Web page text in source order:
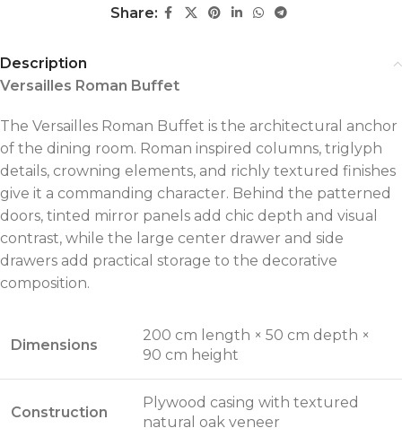
Share:
Description
Versailles Roman Buffet
The Versailles Roman Buffet is the architectural anchor
of the dining room. Roman inspired columns, triglyph
details, crowning elements, and richly textured finishes
give it a commanding character. Behind the patterned
doors, tinted mirror panels add chic depth and visual
contrast, while the large center drawer and side
drawers add practical storage to the decorative
composition.
Dimensions
200 cm length × 50 cm depth ×
90 cm height
Construction
Plywood casing with textured
natural oak veneer